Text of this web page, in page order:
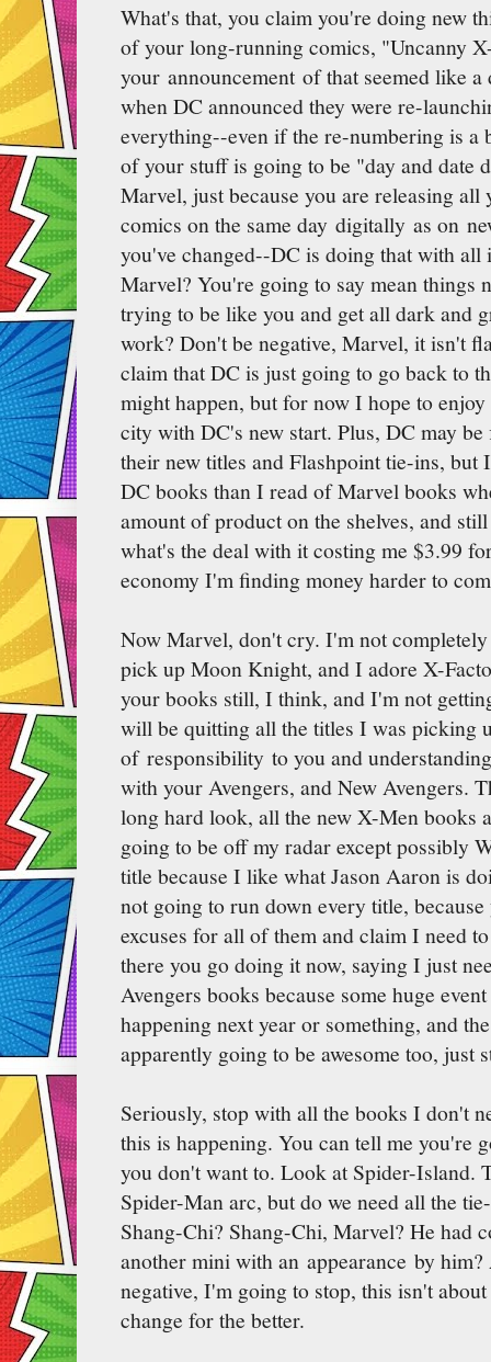
What's that, you claim you're doing new
of your long-running comics, "Uncanny
your announcement of that seemed like
when DC announced they were re-
everything--even if the re-numbering is a
of your stuff is going to be "day and date
Marvel, just because you are releasing
comics on the same day digitally as on
you've changed--DC is doing that with all
Marvel? You're going to say mean things
trying to be like you and get all dark and
work? Don't be negative, Marvel, it isn't
claim that DC is just going to go back to
might happen, but for now I hope to
city with DC's new start. Plus, DC may
their new titles and Flashpoint tie-ins, but
DC books than I read of Marvel books
amount of product on the shelves, and
what's the deal with it costing me $3.99
economy I'm finding money harder to
Now Marvel, don't cry. I'm not
pick up Moon Knight, and I adore X-
your books still, I think, and I'm not
will be quitting all the titles I was picking
of responsibility to you and
with your Avengers, and New Avengers.
long hard look, all the new X-Men books
going to be off my radar except possibly
title because I like what Jason Aaron is
not going to run down every title,
excuses for all of them and claim I need
there you go doing it now, saying I just
Avengers books because some huge
happening next year or something, and
apparently going to be awesome too, just
Seriously, stop with all the books I don't
this is happening. You can tell me you're
you don't want to. Look at Spider-Island.
Spider-Man arc, but do we need all the
Shang-Chi? Shang-Chi, Marvel? He had
another mini with an appearance by
negative, I'm going to stop, this isn't
change for the better.